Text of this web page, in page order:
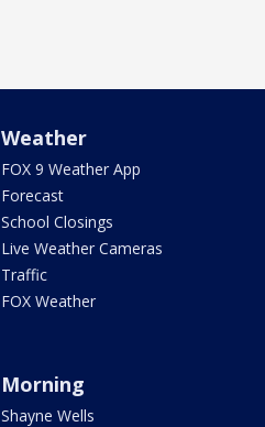
Weather
FOX 9 Weather App
Forecast
School Closings
Live Weather Cameras
Traffic
FOX Weather
Morning
Shayne Wells